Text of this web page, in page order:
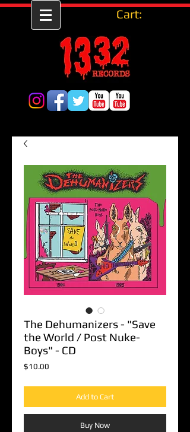
Cart:
The Dehumanizers - "Save
the World / Post Nuke-
Boys" - CD
$10.00
Add to Cart
Buy Now